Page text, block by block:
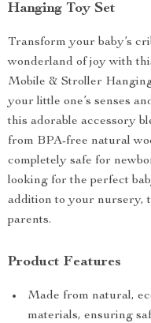
Hanging Toy Set
Transform your baby’s
wonderland of joy with
Mobile & Stroller
your little one’s senses
this adorable accessory
from BPA-free natural
completely safe for
looking for the perfect
addition to your nursery,
parents.
Product Features
Made from natural,
materials, ensuring